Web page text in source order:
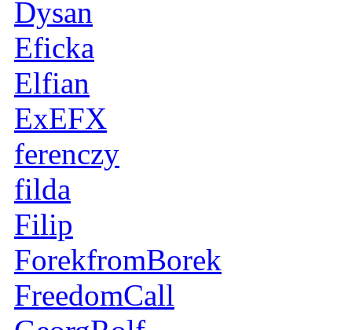
Dysan
Eficka
Elfian
ExEFX
ferenczy
filda
Filip
ForekfromBorek
FreedomCall